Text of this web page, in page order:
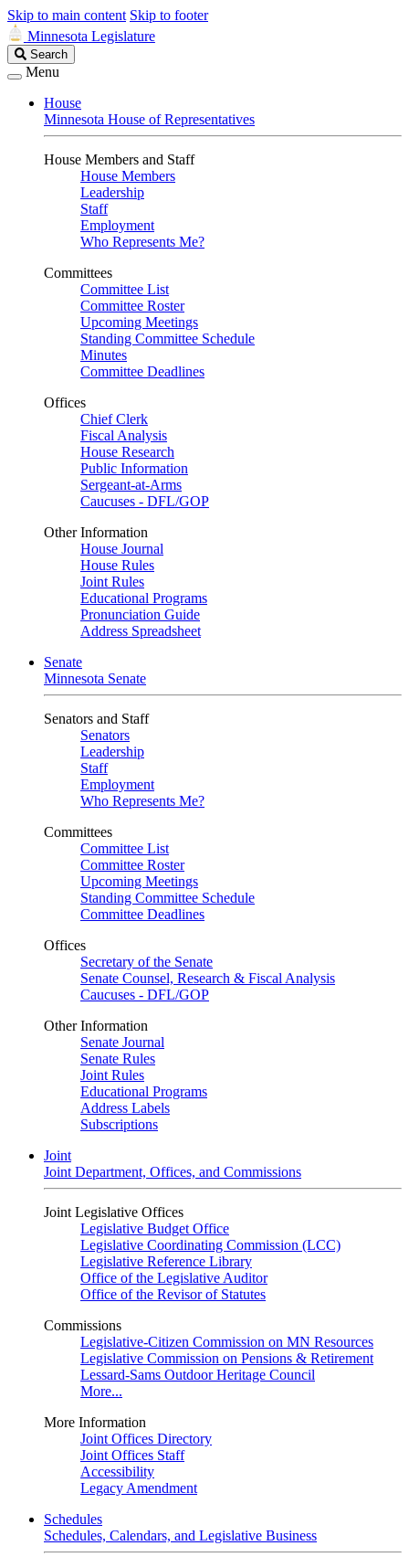
Skip to main content Skip to footer
Minnesota Legislature
Search
Legislature
Search
Menu
House
Minnesota House of Representatives
House Members and Staff
House Members
Leadership
Staff
Employment
Who Represents Me?
Committees
Committee List
Committee Roster
Upcoming Meetings
Standing Committee Schedule
Minutes
Committee Deadlines
Offices
Chief Clerk
Fiscal Analysis
House Research
Public Information
Sergeant-at-Arms
Caucuses - DFL/GOP
Other Information
House Journal
House Rules
Joint Rules
Educational Programs
Pronunciation Guide
Address Spreadsheet
Senate
Minnesota Senate
Senators and Staff
Senators
Leadership
Staff
Employment
Who Represents Me?
Committees
Committee List
Committee Roster
Upcoming Meetings
Standing Committee Schedule
Committee Deadlines
Offices
Secretary of the Senate
Senate Counsel, Research & Fiscal Analysis
Caucuses - DFL/GOP
Other Information
Senate Journal
Senate Rules
Joint Rules
Educational Programs
Address Labels
Subscriptions
Joint
Joint Department, Offices, and Commissions
Joint Legislative Offices
Legislative Budget Office
Legislative Coordinating Commission (LCC)
Legislative Reference Library
Office of the Legislative Auditor
Office of the Revisor of Statutes
Commissions
Legislative-Citizen Commission on MN Resources
Legislative Commission on Pensions & Retirement
Lessard-Sams Outdoor Heritage Council
More...
More Information
Joint Offices Directory
Joint Offices Staff
Accessibility
Legacy Amendment
Schedules
Schedules, Calendars, and Legislative Business